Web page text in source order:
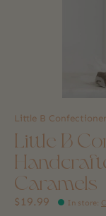
Little B
Little B
Caramels
$19.99 In store: